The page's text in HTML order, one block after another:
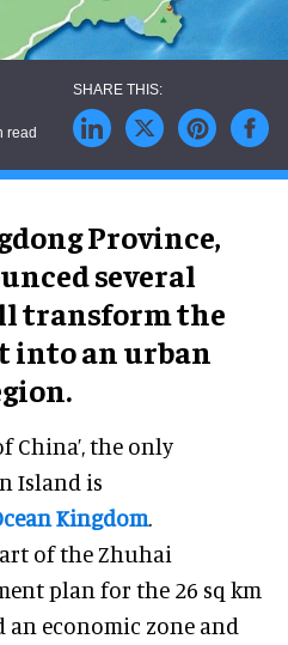
read
Province,
several
transform the
into an urban
China’, the only
Island is
Kingdom
of the Zhuhai
plan for the 26 sq km
economic zone and